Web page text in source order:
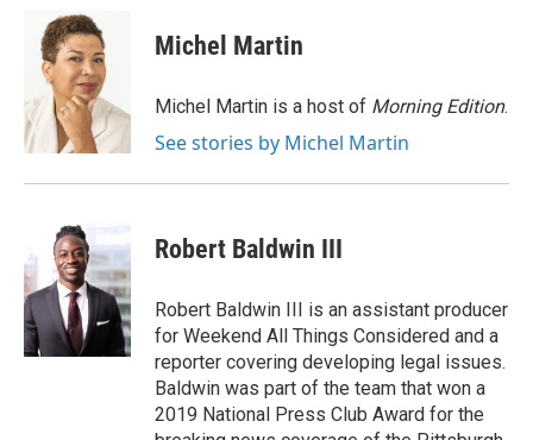
o
k
i
t
t
e
r
d
I
n
Michel Martin
Michel Martin is a host of Morning Edition.
See stories by Michel Martin
Robert Baldwin III
Robert Baldwin III is an assistant producer
for Weekend All Things Considered and a
reporter covering developing legal issues.
Baldwin was part of the team that won a
2019 National Press Club Award for the